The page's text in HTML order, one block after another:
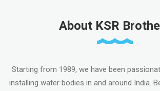
About KSR
Starting from 1989, we have been
installing water bodies in and around India.